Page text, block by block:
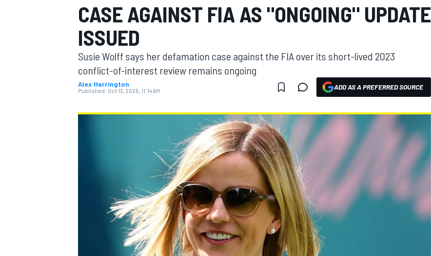
MOTOGP
CASE AGAINST FIA AS "ONGOING" UPDATE
ISSUED
Susie Wolff says her defamation case against the FIA over its short-lived 2023
conflict-of-interest review remains ongoing
Alex Harrington
Published: Oct 13, 2025, 11:14 AM ADD AS A PREFERRED SOURCE